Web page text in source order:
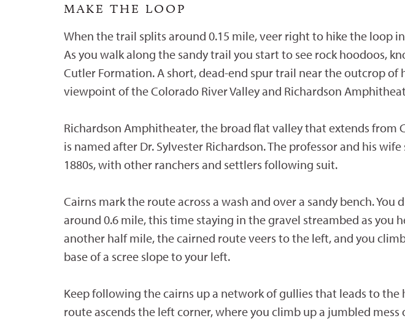
MAKE THE LOOP
When the trail splits around 0.15 mile, veer right to hike the loop
As you walk along the sandy trail you start to see rock hoodoos,
Cutler Formation. A short, dead-end spur trail near the outcrop of
viewpoint of the Colorado River Valley and Richardson
Richardson Amphitheater, the broad flat valley that extends from
is named after Dr. Sylvester Richardson. The professor and his
1880s, with other ranchers and settlers following suit.
Cairns mark the route across a wash and over a sandy bench. You
around 0.6 mile, this time staying in the gravel streambed as you
another half mile, the cairned route veers to the left, and you
base of a scree slope to your left.
Keep following the cairns up a network of gullies that leads to the
route ascends the left corner, where you climb up a jumbled